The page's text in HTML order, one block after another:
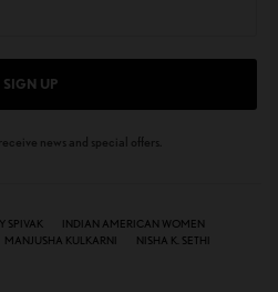
SIGN UP
news and special offers.
SPIVAK
INDIAN AMERICAN WOMEN
MANJUSHA KULKARNI
NISHA K. SETHI